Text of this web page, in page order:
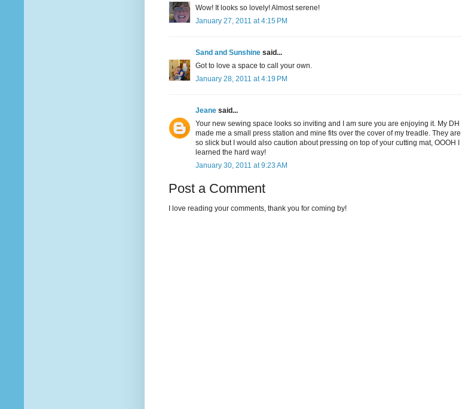
Wow! It looks so lovely! Almost serene!
January 27, 2011 at 4:15 PM
Sand and Sunshine said...
Got to love a space to call your own.
January 28, 2011 at 4:19 PM
Jeane said...
Your new sewing space looks so inviting and I am sure you are enjoying it. My DH
made me a small press station and mine fits over the cover of my treadle. They are
so slick but I would also caution about pressing on top of your cutting mat, OOOH I
learned the hard way!
January 30, 2011 at 9:23 AM
Post a Comment
I love reading your comments, thank you for coming by!